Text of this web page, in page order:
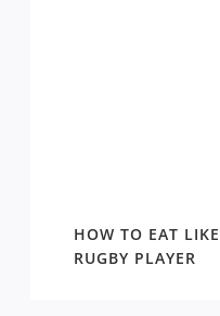
HOW TO EAT
RUGBY PLAYER